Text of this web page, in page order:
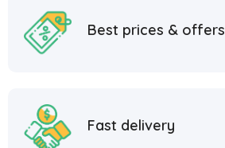
Best prices & offers
Fast delivery